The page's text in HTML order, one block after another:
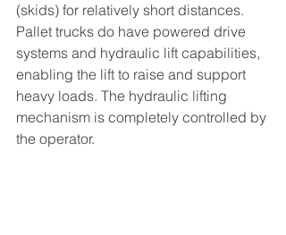
(skids) for relatively short distances.
Pallet trucks do have powered drive
systems and hydraulic lift capabilities,
enabling the lift to raise and support
heavy loads. The hydraulic lifting
mechanism is completely controlled by
the operator.